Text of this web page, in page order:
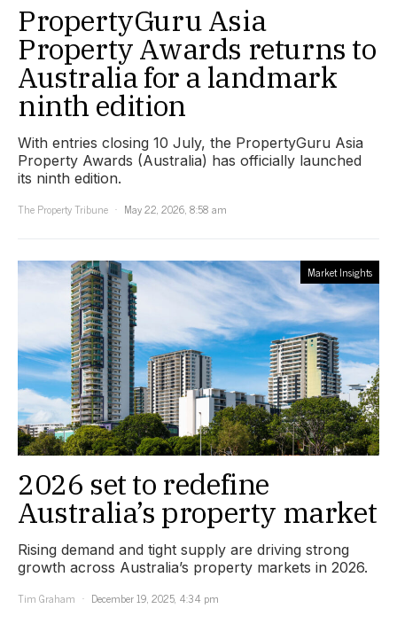
PropertyGuru Asia
Property Awards returns to
Australia for a landmark
ninth edition
With entries closing 10 July, the PropertyGuru Asia
Property Awards (Australia) has officially launched
its ninth edition.
The Property Tribune
May 22, 2026, 8:58 am
Market Insights
2026 set to redefine
Australia’s property market
Rising demand and tight supply are driving strong
growth across Australia’s property markets in 2026.
Tim Graham
December 19, 2025, 4:34 pm